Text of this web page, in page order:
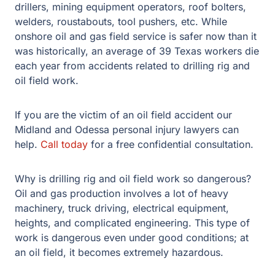
drillers, mining equipment operators, roof bolters,
welders, roustabouts, tool pushers, etc. While
onshore oil and gas field service is safer now than it
was historically, an average of 39 Texas workers die
each year from accidents related to drilling rig and
oil field work.
If you are the victim of an oil field accident our
Midland and Odessa personal injury lawyers can
help. Call today for a free confidential consultation.
Why is drilling rig and oil field work so dangerous?
Oil and gas production involves a lot of heavy
machinery, truck driving, electrical equipment,
heights, and complicated engineering. This type of
work is dangerous even under good conditions; at
an oil field, it becomes extremely hazardous.